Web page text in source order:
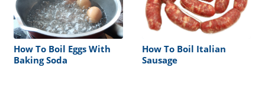
How To Boil Eggs With
Baking Soda
How To Boil Italian
Sausage